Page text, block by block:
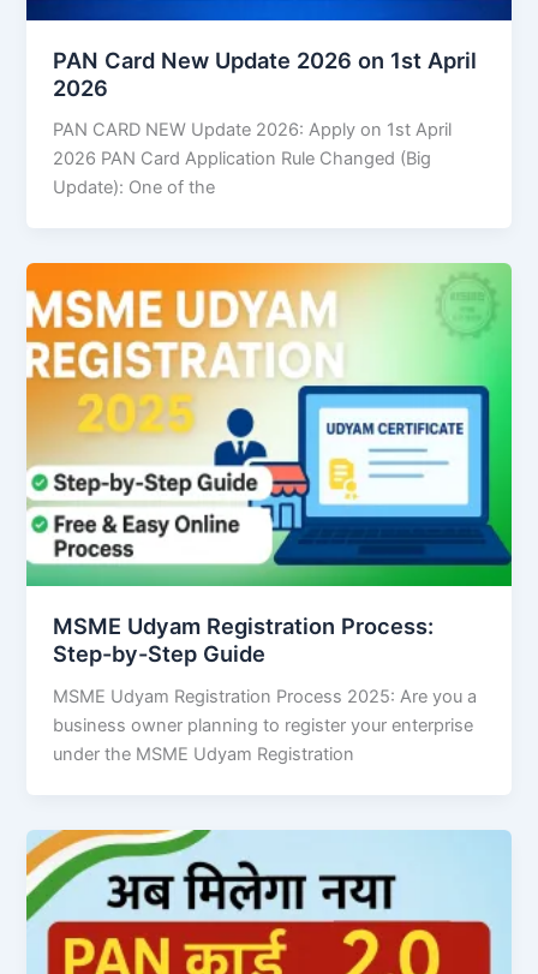
PAN Card New Update 2026 on 1st April
2026
PAN CARD NEW Update 2026: Apply on 1st April
2026 PAN Card Application Rule Changed (Big
Update): One of the
MSME Udyam Registration Process:
Step-by-Step Guide
MSME Udyam Registration Process 2025: Are you a
business owner planning to register your enterprise
under the MSME Udyam Registration